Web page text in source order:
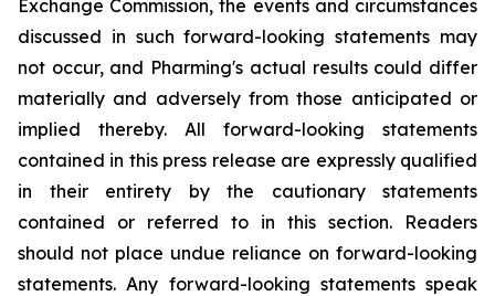
Exchange Commission, the events and circumstances
discussed in such forward-looking statements may
not occur, and Pharming's actual results could differ
materially and adversely from those anticipated or
implied thereby. All forward-looking statements
contained in this press release are expressly qualified
in their entirety by the cautionary statements
contained or referred to in this section. Readers
should not place undue reliance on forward-looking
statements. Any forward-looking statements speak